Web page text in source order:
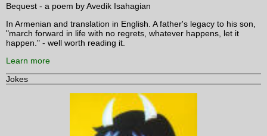
Bequest - a poem by Avedik Isahagian
In Armenian and translation in English. A father's legacy to his son,
"march forward in life with no regrets, whatever happens, let it
happen." - well worth reading it.
Learn more
Jokes